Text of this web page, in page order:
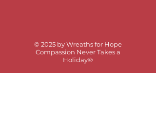
© 2025 by Wreaths for Hope
Compassion Never Takes a
Holiday®